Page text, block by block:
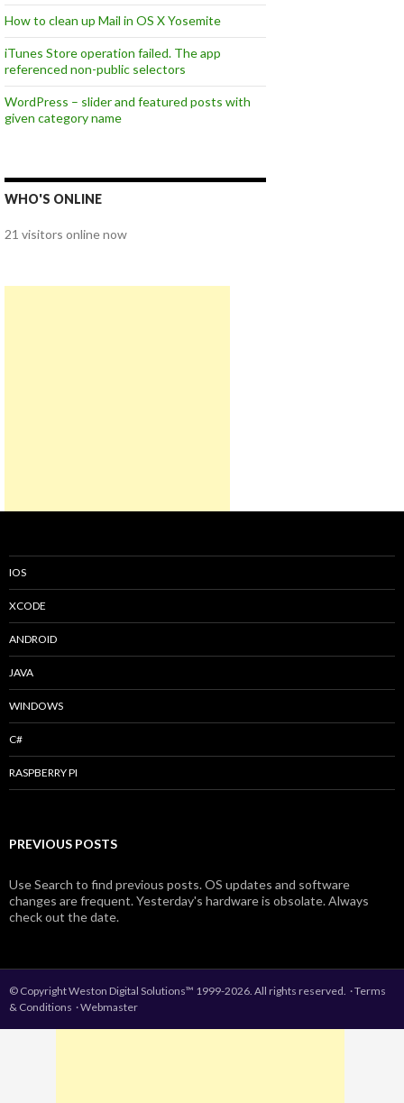
How to clean up Mail in OS X Yosemite
iTunes Store operation failed. The app
referenced non-public selectors
WordPress – slider and featured posts with
given category name
WHO'S ONLINE
21 visitors online now
IOS
XCODE
ANDROID
JAVA
WINDOWS
C#
RASPBERRY PI
PREVIOUS POSTS
Use Search to find previous posts. OS updates and software
changes are frequent. Yesterday's hardware is obsolate. Always
check out the date.
© Copyright Weston Digital Solutions™ 1999-2026. All rights reserved. ·Terms
& Conditions ·Webmaster